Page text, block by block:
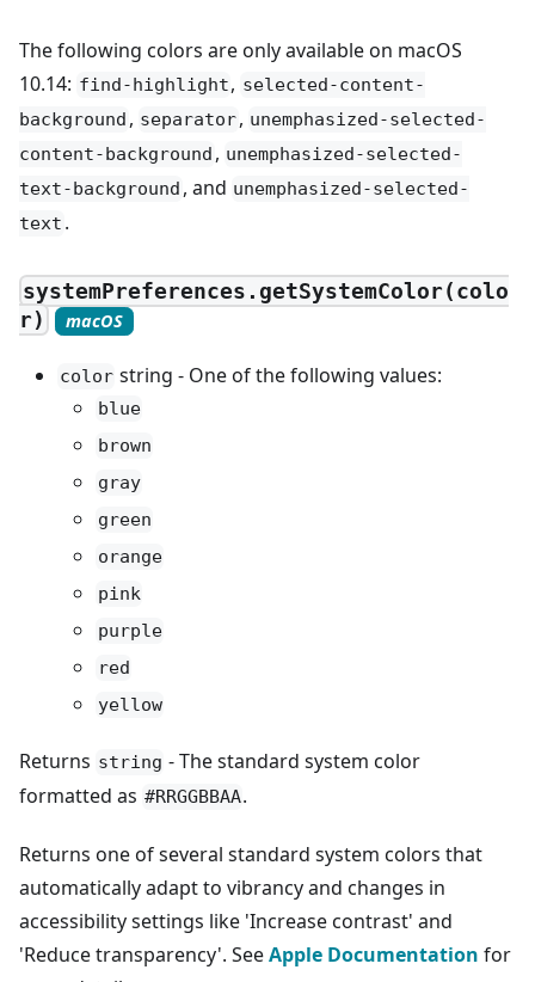
The following colors are only available on macOS
10.14: find-highlight, selected-content-
background , separator, unemphasized-selected-
content-background , unemphasized-selected-
text-background , and unemphasized-selected-
text .
systemPreferences.getSystemColor(colo
r)
macOS
color string - One of the following values:
blue
brown
gray
green
orange
pink
purple
red
yellow
Returns string - The standard system color
formatted as #RRGGBBAA.
Returns one of several standard system colors that
automatically adapt to vibrancy and changes in
accessibility settings like 'Increase contrast' and
'Reduce transparency'. SeeApple Documentation for